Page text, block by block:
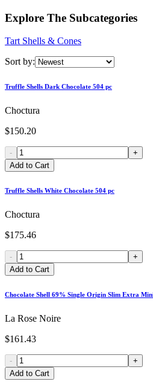
Explore The Subcategories
Tart Shells & Cones
Sort by:
Truffle Shells Dark Chocolate 504 pc
Choctura
$150.20
-
+
Add to Cart
Truffle Shells White Chocolate 504 pc
Choctura
$175.46
-
+
Add to Cart
Chocolate Shell 69% Single Origin Slim Extra
La Rose Noire
$161.43
-
+
Add to Cart